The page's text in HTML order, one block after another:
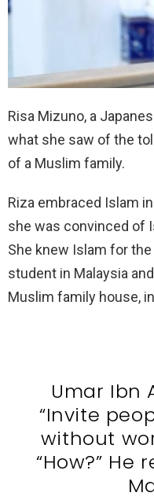
Risa Mizuno, a
what she saw of the
of a Muslim family.
Riza embraced Islam
she was convinced of
She knew Islam for
student in Malaysia
Muslim family house,
Umar Ibn
“Invite
without
“How?” He